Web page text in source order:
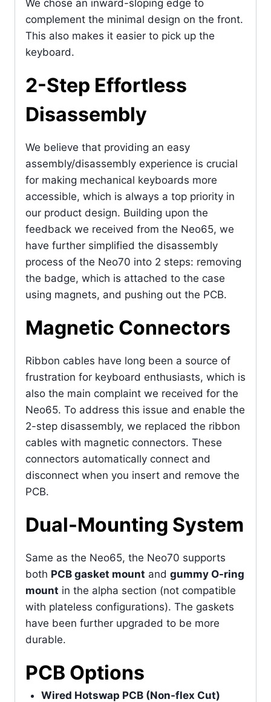
We chose an inward-sloping edge to
complement the minimal design on the front.
This also makes it easier to pick up the
keyboard.
2-Step Effortless
Disassembly
We believe that providing an easy
assembly/disassembly experience is crucial
for making mechanical keyboards more
accessible, which is always a top priority in
our product design. Building upon the
feedback we received from the Neo65, we
have further simplified the disassembly
process of the Neo70 into 2 steps: removing
the badge, which is attached to the case
using magnets, and pushing out the PCB.
Magnetic Connectors
Ribbon cables have long been a source of
frustration for keyboard enthusiasts, which is
also the main complaint we received for the
Neo65. To address this issue and enable the
2-step disassembly, we replaced the ribbon
cables with magnetic connectors. These
connectors automatically connect and
disconnect when you insert and remove the
PCB.
Dual-Mounting System
Same as the Neo65, the Neo70 supports
both PCB gasket mount and gummy O-ring
mount in the alpha section (not compatible
with plateless configurations). The gaskets
have been further upgraded to be more
durable.
PCB Options
Wired Hotswap PCB (Non-flex Cut)